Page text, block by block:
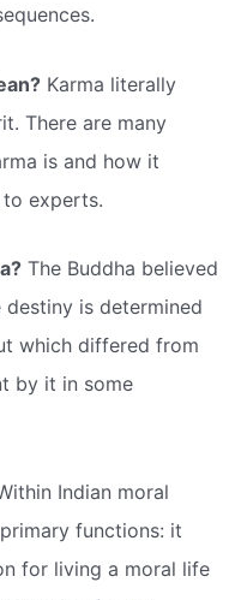
Karma literally
There are many
is and how it
experts.
The Buddha believed
is determined
which differed from
by it in some
Indian moral
functions: it
for living a moral life